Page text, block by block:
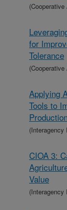
for
Tolerance
Applying
Tools to
(Interagency
CIOA 3:
Value
(Interagency